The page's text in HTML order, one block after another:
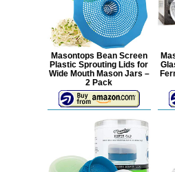
Masontops Bean Screen
Plastic Sprouting Lids for
Wide Mouth Mason Jars –
2 Pack